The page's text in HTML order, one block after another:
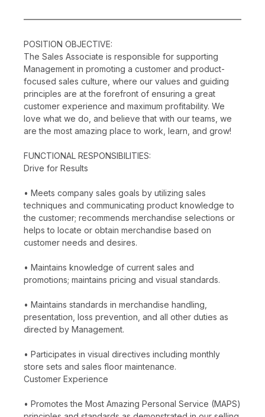
POSITION OBJECTIVE:
The Sales Associate is responsible for supporting
Management in promoting a customer and product-
focused sales culture, where our values and guiding
principles are at the forefront of ensuring a great
customer experience and maximum profitability. We
love what we do, and believe that with our teams, we
are the most amazing place to work, learn, and grow!
FUNCTIONAL RESPONSIBILITIES:
Drive for Results
• Meets company sales goals by utilizing sales
techniques and communicating product knowledge to
the customer; recommends merchandise selections or
helps to locate or obtain merchandise based on
customer needs and desires.
• Maintains knowledge of current sales and
promotions; maintains pricing and visual standards.
• Maintains standards in merchandise handling,
presentation, loss prevention, and all other duties as
directed by Management.
• Participates in visual directives including monthly
store sets and sales floor maintenance.
Customer Experience
• Promotes the Most Amazing Personal Service (MAPS)